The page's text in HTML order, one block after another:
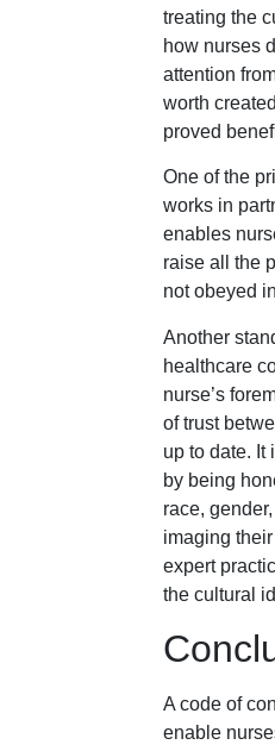
treating the
how nurses
attention
worth
proved
One of the
works in
enables
raise all the
not obeyed
Another
healthcare
nurse’s
of trust
up to date. It
by being
race,
imaging
expert
the cultural
A code of
enable